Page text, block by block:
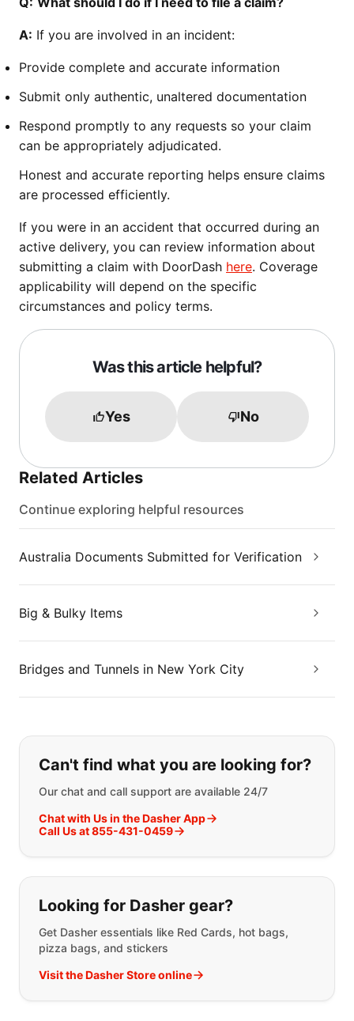
A: If you are involved in an incident:
Provide complete and accurate information
Submit only authentic, unaltered documentation
Respond promptly to any requests so your claim
can be appropriately adjudicated.
Honest and accurate reporting helps ensure claims
are processed efficiently.
If you were in an accident that occurred during an
active delivery, you can review information about
submitting a claim with DoorDash here. Coverage
applicability will depend on the specific
circumstances and policy terms.
Was this article helpful?
Yes No
Related Articles
Continue exploring helpful resources
Australia Documents Submitted for Verification
Big & Bulky Items
Bridges and Tunnels in New York City
If you can't find what you are
Can't find what you are looking for?
Our chat and call support are available 24/7
Chat with Us in the Dasher App
Call Us at 855-431-0459
Looking for Dasher gear?
Get Dasher essentials like Red Cards, hot bags,
pizza bags, and stickers
Visit the Dasher Store online